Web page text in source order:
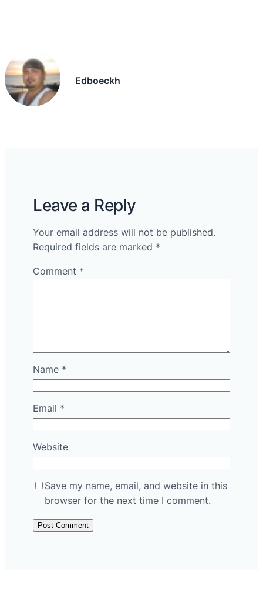
Edboeckh
Leave a Reply
Your email address will not be published.
Required fields are marked *
Comment *
Name *
Email *
Website
Save my name, email, and website in this
browser for the next time I comment.